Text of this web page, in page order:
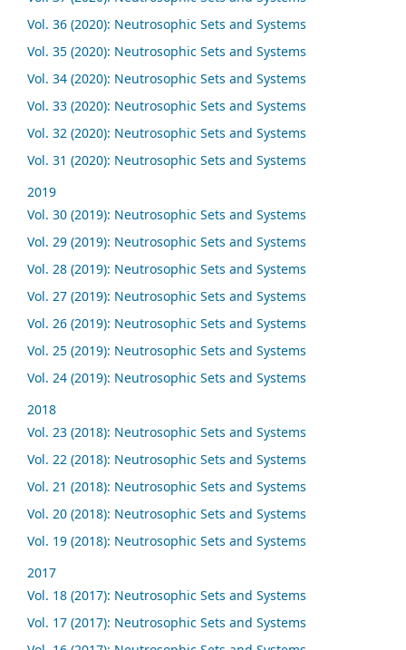
Vol. 36 (2020): Neutrosophic Sets and Systems
Vol. 35 (2020): Neutrosophic Sets and Systems
Vol. 34 (2020): Neutrosophic Sets and Systems
Vol. 33 (2020): Neutrosophic Sets and Systems
Vol. 32 (2020): Neutrosophic Sets and Systems
Vol. 31 (2020): Neutrosophic Sets and Systems
2019
Vol. 30 (2019): Neutrosophic Sets and Systems
Vol. 29 (2019): Neutrosophic Sets and Systems
Vol. 28 (2019): Neutrosophic Sets and Systems
Vol. 27 (2019): Neutrosophic Sets and Systems
Vol. 26 (2019): Neutrosophic Sets and Systems
Vol. 25 (2019): Neutrosophic Sets and Systems
Vol. 24 (2019): Neutrosophic Sets and Systems
2018
Vol. 23 (2018): Neutrosophic Sets and Systems
Vol. 22 (2018): Neutrosophic Sets and Systems
Vol. 21 (2018): Neutrosophic Sets and Systems
Vol. 20 (2018): Neutrosophic Sets and Systems
Vol. 19 (2018): Neutrosophic Sets and Systems
2017
Vol. 18 (2017): Neutrosophic Sets and Systems
Vol. 17 (2017): Neutrosophic Sets and Systems